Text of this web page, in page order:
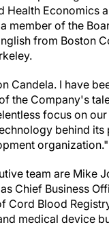
Economics
member of the
from Boston
.
Candela. I have
the Company's
focus on
behind
organization."
team are Mike
as Chief Business
Cord Blood
medical device